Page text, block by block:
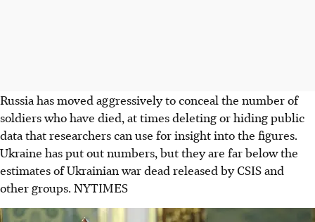
Russia has moved aggressively to conceal the number of
soldiers who have died, at times deleting or hiding public
data that researchers can use for insight into the figures.
Ukraine has put out numbers, but they are far below the
estimates of Ukrainian war dead released by CSIS and
other groups. NYTIMES